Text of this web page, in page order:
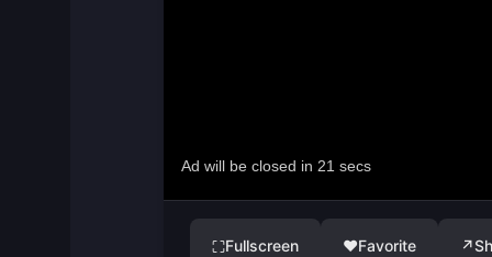
⛶Fullscreen ♥Favorite ↗